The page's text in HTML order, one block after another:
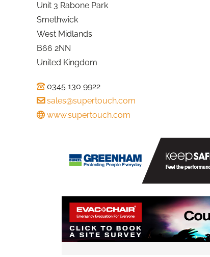
Unit 3 Rabone Park
Smethwick
West Midlands
B66 2NN
United Kingdom
0345 130 9922
sales@supertouch.com
www.supertouch.com